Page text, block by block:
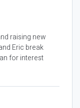
raising new
Eric break
for interest